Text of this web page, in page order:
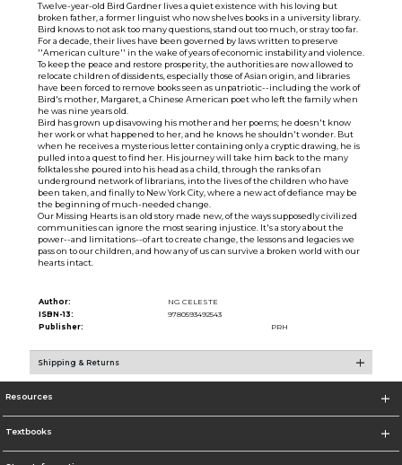
Twelve-year-old Bird Gardner lives a quiet existence with his loving but
broken father, a former linguist who now shelves books in a university library.
Bird knows to not ask too many questions, stand out too much, or stray too far.
For a decade, their lives have been governed by laws written to preserve
''American culture'' in the wake of years of economic instability and violence.
To keep the peace and restore prosperity, the authorities are now allowed to
relocate children of dissidents, especially those of Asian origin, and libraries
have been forced to remove books seen as unpatriotic--including the work of
Bird's mother, Margaret, a Chinese American poet who left the family when
he was nine years old.
Bird has grown up disavowing his mother and her poems; he doesn't know
her work or what happened to her, and he knows he shouldn't wonder. But
when he receives a mysterious letter containing only a cryptic drawing, he is
pulled into a quest to find her. His journey will take him back to the many
folktales she poured into his head as a child, through the ranks of an
underground network of librarians, into the lives of the children who have
been taken, and finally to New York City, where a new act of defiance may be
the beginning of much-needed change.
Our Missing Hearts is an old story made new, of the ways supposedly civilized
communities can ignore the most searing injustice. It's a story about the
power--and limitations--of art to create change, the lessons and legacies we
pass on to our children, and how any of us can survive a broken world with our
hearts intact.
Author:
NG CELESTE
ISBN-13:
9780593492543
Publisher:
PRH
Shipping & Returns
Resources
Textbooks